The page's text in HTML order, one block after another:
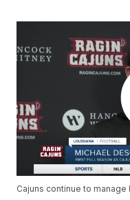
Cajuns continue to